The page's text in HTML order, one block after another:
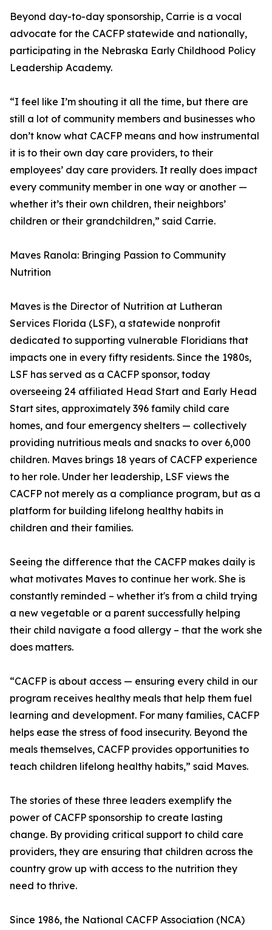
Beyond day-to-day sponsorship, Carrie is a vocal
advocate for the CACFP statewide and nationally,
participating in the Nebraska Early Childhood Policy
Leadership Academy.
“I feel like I’m shouting it all the time, but there are
still a lot of community members and businesses who
don’t know what CACFP means and how instrumental
it is to their own day care providers, to their
employees’ day care providers. It really does impact
every community member in one way or another —
whether it’s their own children, their neighbors’
children or their grandchildren,” said Carrie.
Maves Ranola: Bringing Passion to Community
Nutrition
Maves is the Director of Nutrition at Lutheran
Services Florida (LSF), a statewide nonprofit
dedicated to supporting vulnerable Floridians that
impacts one in every fifty residents. Since the 1980s,
LSF has served as a CACFP sponsor, today
overseeing 24 affiliated Head Start and Early Head
Start sites, approximately 396 family child care
homes, and four emergency shelters — collectively
providing nutritious meals and snacks to over 6,000
children. Maves brings 18 years of CACFP experience
to her role. Under her leadership, LSF views the
CACFP not merely as a compliance program, but as a
platform for building lifelong healthy habits in
children and their families.
Seeing the difference that the CACFP makes daily is
what motivates Maves to continue her work. She is
constantly reminded – whether it's from a child trying
a new vegetable or a parent successfully helping
their child navigate a food allergy – that the work she
does matters.
“CACFP is about access — ensuring every child in our
program receives healthy meals that help them fuel
learning and development. For many families, CACFP
helps ease the stress of food insecurity. Beyond the
meals themselves, CACFP provides opportunities to
teach children lifelong healthy habits,” said Maves.
The stories of these three leaders exemplify the
power of CACFP sponsorship to create lasting
change. By providing critical support to child care
providers, they are ensuring that children across the
country grow up with access to the nutrition they
need to thrive.
Since 1986, the National CACFP Association (NCA)